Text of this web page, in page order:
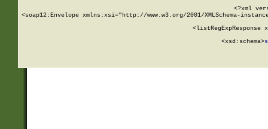
<?xml
<soap12:Envelope xmlns:xsi="http://www.w3.org/2001/XMLSchema-
<listRegExpResponse
        <xsd:schema>